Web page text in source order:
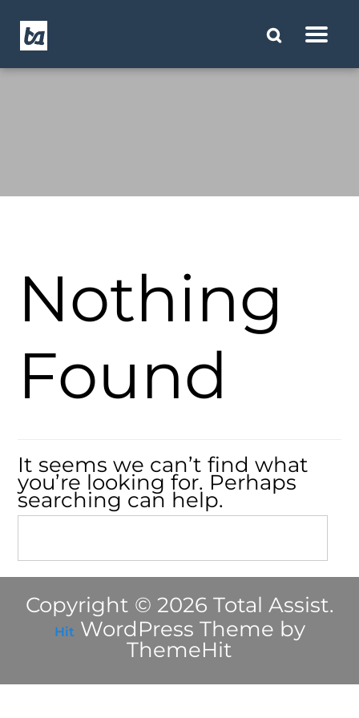
Nothing
Found
It seems we can’t find what
you’re looking for. Perhaps
searching can help.
Copyright © 2026 Total Assist.
Hit WordPress Theme by
ThemeHit